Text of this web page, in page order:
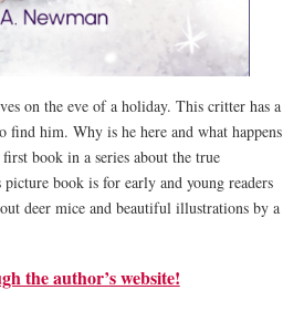
on the eve of a holiday. This critter has a
find him. Why is he here and what happens
book in a series about the true
book is for early and young readers
deer mice and beautiful illustrations by a
the author’s website!